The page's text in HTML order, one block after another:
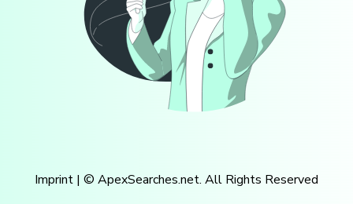
Imprint | © ApexSearches.net. All Rights Reserved